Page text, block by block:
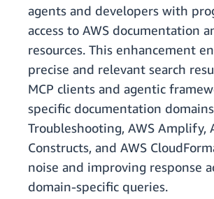
agents and developers with
access to AWS documentation
resources. This enhancement
precise and relevant search
MCP clients and agentic
specific documentation
Troubleshooting, AWS Amplify,
Constructs, and AWS
noise and improving response
domain-specific queries.